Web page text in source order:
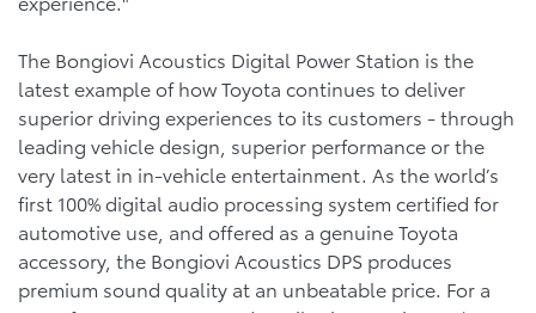
The Bongiovi Acoustics Digital Power Station is the
latest example of how Toyota continues to deliver
superior driving experiences to its customers - through
leading vehicle design, superior performance or the
very latest in in-vehicle entertainment. As the world’s
first 100% digital audio processing system certified for
automotive use, and offered as a genuine Toyota
accessory, the Bongiovi Acoustics DPS produces
premium sound quality at an unbeatable price. For a